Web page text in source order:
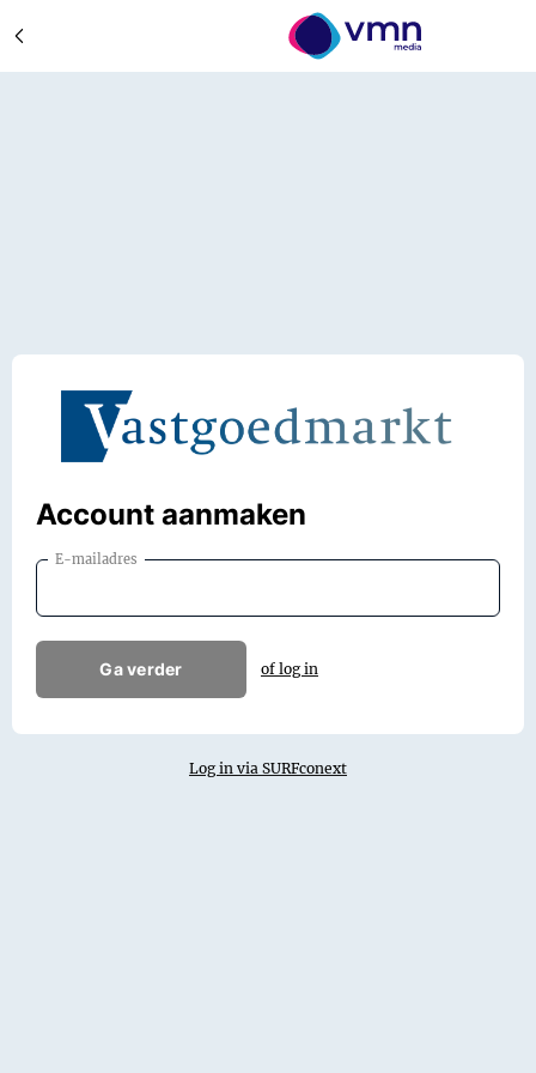
Account aanmaken
E-mailadres
Ga verder of log in
Log in via SURFconext